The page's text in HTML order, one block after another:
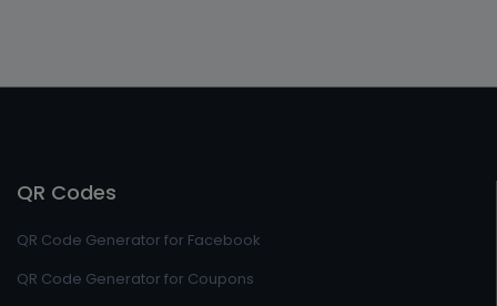
QR Codes
QR Code Generator for Facebook
QR Code Generator for Coupons